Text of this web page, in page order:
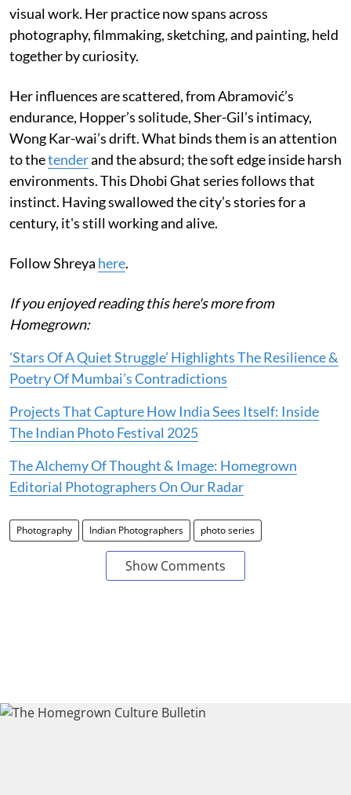
visual work. Her practice now spans across
photography, filmmaking, sketching, and painting, held
together by curiosity.
Her influences are scattered, from Abramović’s
endurance, Hopper’s solitude, Sher-Gil’s intimacy,
Wong Kar-wai’s drift. What binds them is an attention
to thetenderand the absurd; the soft edge inside harsh
environments. This Dhobi Ghat series follows that
instinct. Having swallowed the city’s stories for a
century, it's still working and alive.
Follow Shreya here.
If you enjoyed reading this here's more from
Homegrown:
'Stars Of A Quiet Struggle’ Highlights The Resilience &
Poetry Of Mumbai’s Contradictions
Projects That Capture How India Sees Itself: Inside
The Indian Photo Festival 2025
The Alchemy Of Thought & Image: Homegrown
Editorial Photographers On Our Radar
Photography Indian Photographers photo series
Show Comments